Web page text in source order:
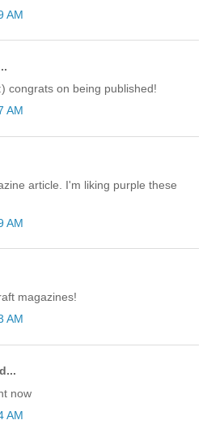
AM
congrats on being published!
AM
article. I'm liking purple these
AM
magazines!
AM
now
AM